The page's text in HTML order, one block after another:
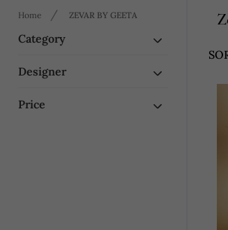
Home ZEVAR BY GEETA
Category
Designer
Price